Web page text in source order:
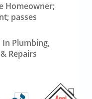
Homeowner;
passes
In Plumbing,
Repairs